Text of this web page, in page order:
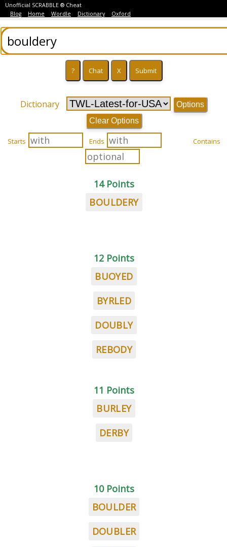
Unofficial SCRABBLE ® Cheat
Blog
Home Wordle Dictionary Oxford
Dictionary
Options
Clear Options
Starts Ends Contains
14 Points
BOULDERY
12 Points
BUOYED
BYRLED
DOUBLY
REBODY
11 Points
BURLEY
DERBY
10 Points
BOULDER
DOUBLER